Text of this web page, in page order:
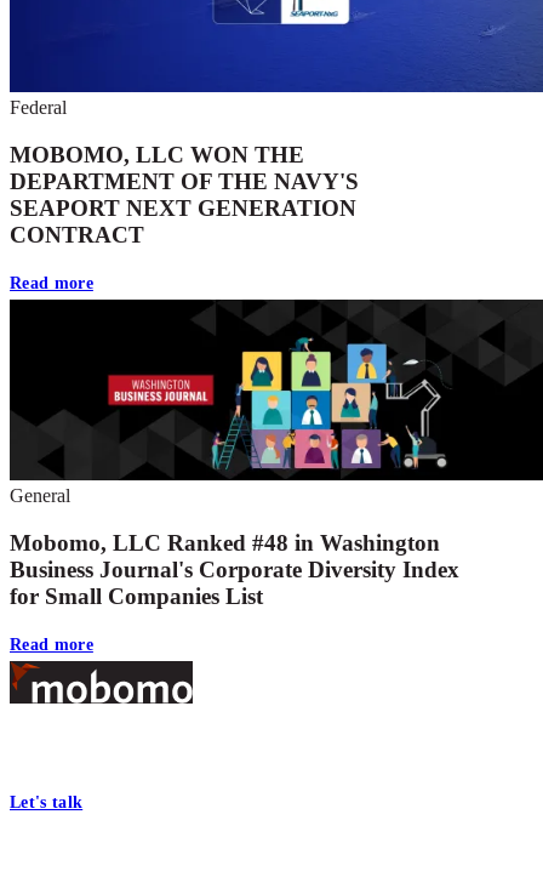
Federal
MOBOMO, LLC WON THE
DEPARTMENT OF THE NAVY'S
SEAPORT NEXT GENERATION
CONTRACT
Read more
General
Mobomo, LLC Ranked #48 in Washington
Business Journal's Corporate Diversity Index
for Small Companies List
Read more
Footer
Let's talk